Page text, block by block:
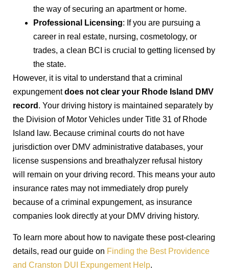
the way of securing an apartment or home.
Professional Licensing: If you are pursuing a
career in real estate, nursing, cosmetology, or
trades, a clean BCI is crucial to getting licensed by
the state.
However, it is vital to understand that a criminal
expungementdoes not clear your Rhode Island DMV
record . Your driving history is maintained separately by
the Division of Motor Vehicles under Title 31 of Rhode
Island law. Because criminal courts do not have
jurisdiction over DMV administrative databases, your
license suspensions and breathalyzer refusal history
will remain on your driving record. This means your auto
insurance rates may not immediately drop purely
because of a criminal expungement, as insurance
companies look directly at your DMV driving history.
To learn more about how to navigate these post-clearing
details, read our guide on Finding the Best Providence
and Cranston DUI Expungement Help.